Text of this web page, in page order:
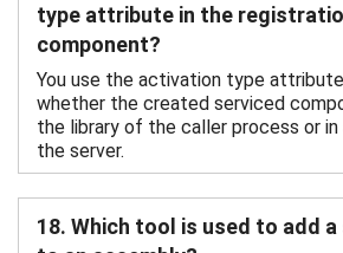
type attribute in the
component?
You use the activation type
whether the created serviced
the library of the caller process or
the server.
18. Which tool is used to add